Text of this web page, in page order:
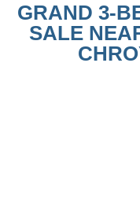
GRAND 3-
SALE